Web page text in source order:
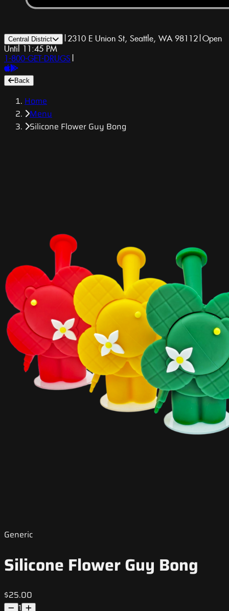
Central District | 2310 E Union St, Seattle, WA 98112|Open
Until 11:45 PM
1-800-GET-DRUGS |
Back
Home
Menu
Silicone Flower Guy Bong
Generic
Silicone Flower Guy Bong
$25.00
1